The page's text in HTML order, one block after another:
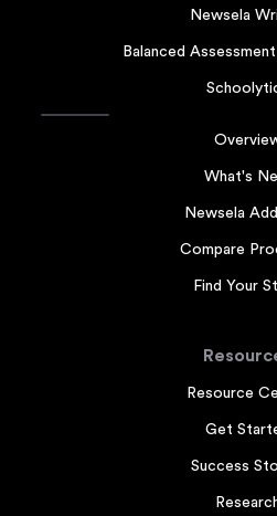
Newsela
Balanced
What's
Newsela
Compare
Find Your
Resource
Get
Success